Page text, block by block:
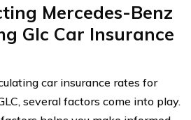
Mercedes-Benz
Glc Car Insurance
car insurance rates for
several factors come into play.